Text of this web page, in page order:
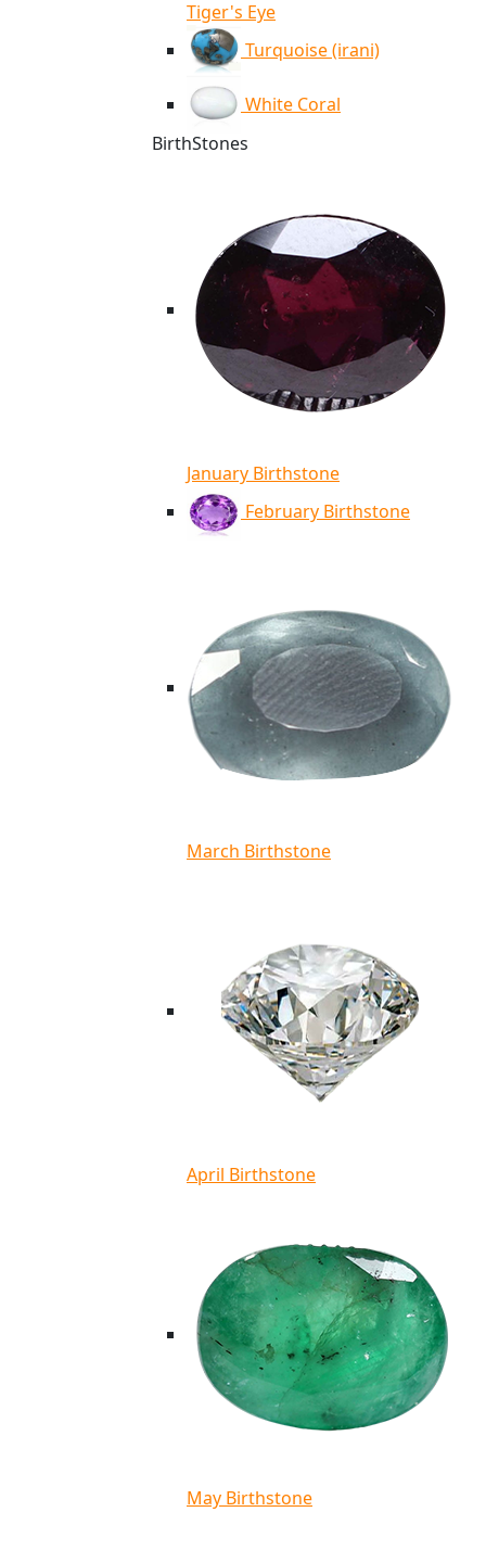
Tiger's Eye
Turquoise (irani)
White Coral
BirthStones
January Birthstone
February Birthstone
March Birthstone
April Birthstone
May Birthstone